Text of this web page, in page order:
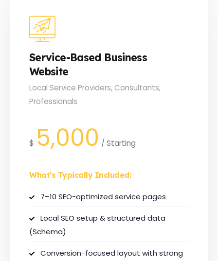
Service-Based Business
Website
Local Service Providers, Consultants,
Professionals
$ 5,000 / Starting
What's Typically Included:
7–10 SEO-optimized service pages
Local SEO setup & structured data
(Schema)
Conversion-focused layout with strong